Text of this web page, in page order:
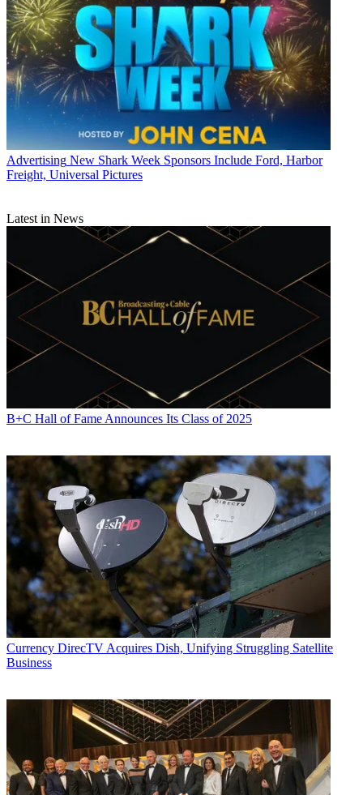
Advertising New Shark Week Sponsors Include Ford, Harbor
Freight, Universal Pictures
Latest in News
B+C Hall of Fame Announces Its Class of 2025
Currency DirecTV Acquires Dish, Unifying Struggling Satellite
Business